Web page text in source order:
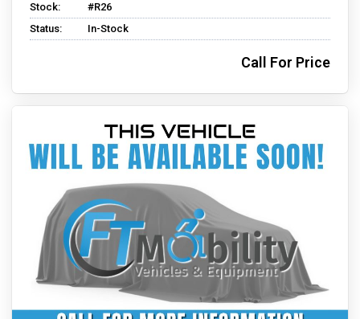
Stock:
#R26
Status:
In-Stock
Call For Price